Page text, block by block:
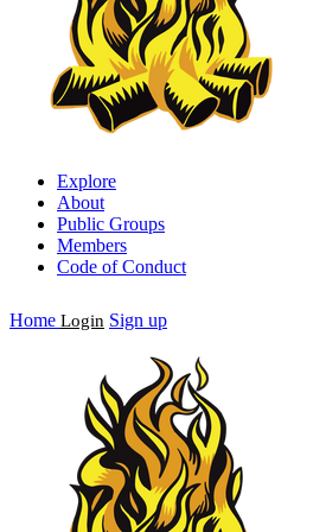
Explore
About
Public Groups
Members
Code of Conduct
Home Login Sign up